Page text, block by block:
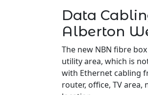
Data
Alberton
The new NBN fibre
utility area, which is
with Ethernet cabling
router, office, TV